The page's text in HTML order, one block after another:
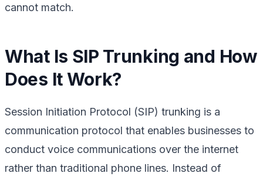
cannot match.
What Is SIP Trunking and How
Does It Work?
Session Initiation Protocol (SIP) trunking is a
communication protocol that enables businesses to
conduct voice communications over the internet
rather than traditional phone lines. Instead of